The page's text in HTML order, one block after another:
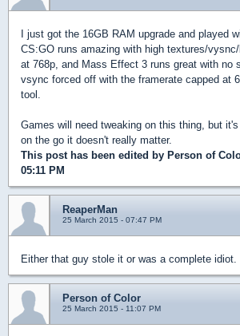
I just got the 16GB RAM upgrade and played
CS:GO runs amazing with high textures/
at 768p, and Mass Effect 3 runs great with no
vsync forced off with the framerate capped at
tool.
Games will need tweaking on this thing, but
on the go it doesn't really matter.
This post has been edited by Person of
05:11 PM
ReaperMan
25 March 2015 - 07:47 PM
Either that guy stole it or was a complete idiot.
Person of Color
25 March 2015 - 11:07 PM